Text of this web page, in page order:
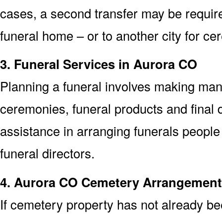
cases, a second transfer may be
funeral home – or to another city for
3. Funeral Services in Aurora CO
Planning a funeral involves making
ceremonies, funeral products and final
assistance in arranging funerals
funeral directors.
4. Aurora CO Cemetery
If cemetery property has not already